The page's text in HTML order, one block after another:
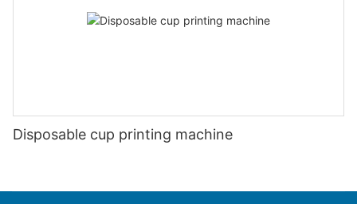
Disposable cup printing machine